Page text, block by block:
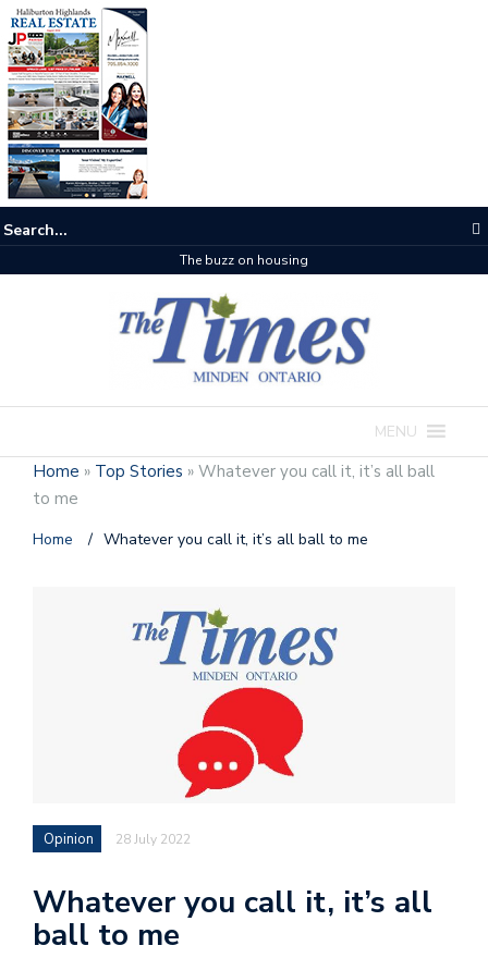
The buzz on housing
MENU
Home » Top Stories » Whatever you call it, it’s all ball
to me
Home / Whatever you call it, it’s all ball to me
Opinion 28 July 2022
Whatever you call it, it’s all
ball to me